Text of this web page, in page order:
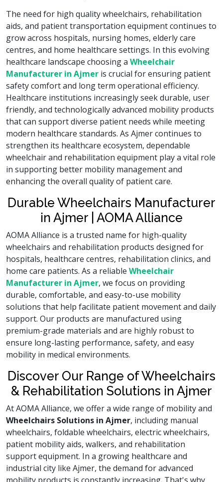
The need for high quality wheelchairs, rehabilitation
aids, and patient transportation equipment continues to
grow across hospitals, nursing homes, elderly care
centres, and home healthcare settings. In this evolving
healthcare landscape choosing a Wheelchair
Manufacturer in Ajmer is crucial for ensuring patient
safety comfort and long term operational efficiency.
Healthcare institutions increasingly seek durable, user
friendly, and technologically advanced mobility products
that can support diverse patient needs while meeting
modern healthcare standards. As Ajmer continues to
strengthen its healthcare ecosystem, dependable
wheelchair and rehabilitation equipment play a vital role
in supporting better mobility management and
enhancing the overall quality of patient care.
Durable Wheelchairs Manufacturer
in Ajmer | AOMA Alliance
AOMA Alliance is a trusted name for high-quality
wheelchairs and rehabilitation products designed for
hospitals, healthcare centres, rehabilitation clinics, and
home care patients. As a reliable Wheelchair
Manufacturer in Ajmer, we focus on providing
durable, comfortable, and easy-to-use mobility
solutions that help facilitate patient movement and daily
support. Our products are manufactured using
premium-grade materials and are highly robust to
ensure long-lasting performance, safety, and easy
mobility in medical environments.
Discover Our Range of Wheelchairs
& Rehabilitation Solutions in Ajmer
At AOMA Alliance, we offer a wide range of mobility and
Wheelchairs Solutions in Ajmer, including manual
wheelchairs, foldable wheelchairs, electric wheelchairs,
patient mobility aids, walkers, and rehabilitation
support equipment. In a growing healthcare and
industrial city like Ajmer, the demand for advanced